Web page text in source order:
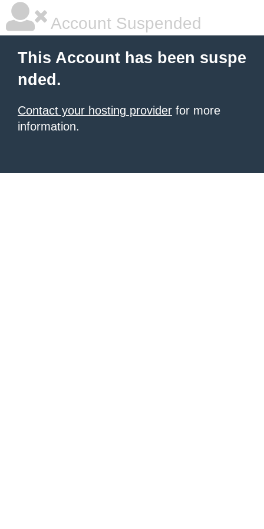
Account Suspended
This Account has been suspe
nded.
Contact your hosting provider for more
information.